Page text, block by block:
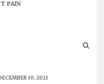
PAIN
10, 2021